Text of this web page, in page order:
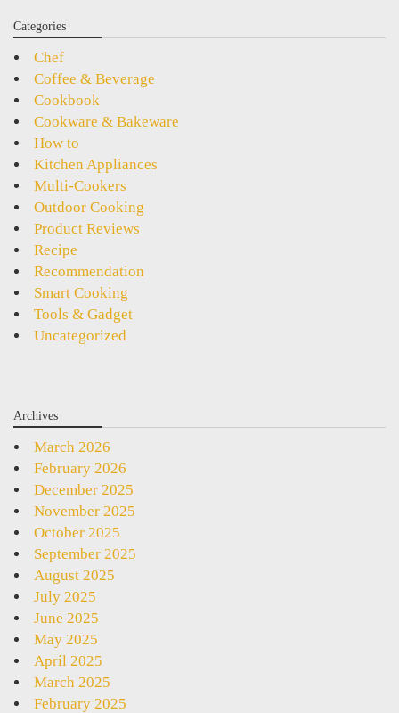
Categories
Chef
Coffee & Beverage
Cookbook
Cookware & Bakeware
How to
Kitchen Appliances
Multi-Cookers
Outdoor Cooking
Product Reviews
Recipe
Recommendation
Smart Cooking
Tools & Gadget
Uncategorized
Archives
March 2026
February 2026
December 2025
November 2025
October 2025
September 2025
August 2025
July 2025
June 2025
May 2025
April 2025
March 2025
February 2025